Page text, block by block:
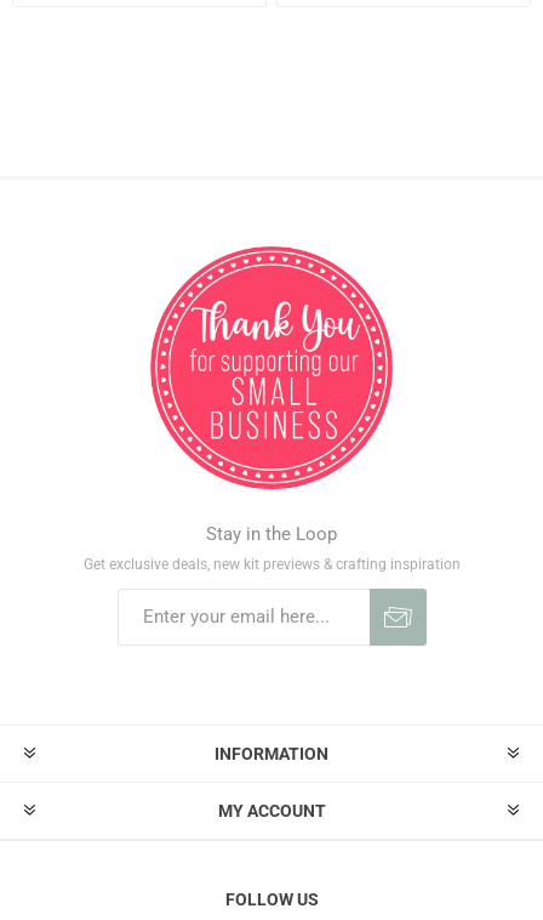
Stay in the Loop
Get exclusive deals, new kit previews & crafting inspiration
INFORMATION
MY ACCOUNT
FOLLOW US